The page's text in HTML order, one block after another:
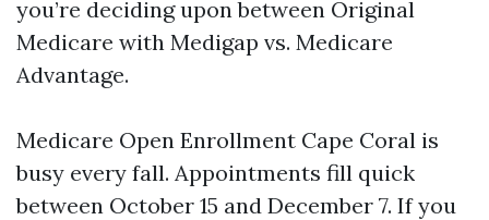
you’re deciding upon between Original
Medicare with Medigap vs. Medicare
Advantage.
Medicare Open Enrollment Cape Coral is
busy every fall. Appointments fill quick
between October 15 and December 7. If you